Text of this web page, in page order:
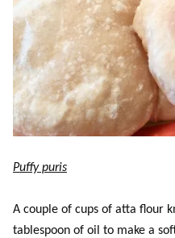
Puffy puris
A couple of cups of atta flour
tablespoon of oil to make a